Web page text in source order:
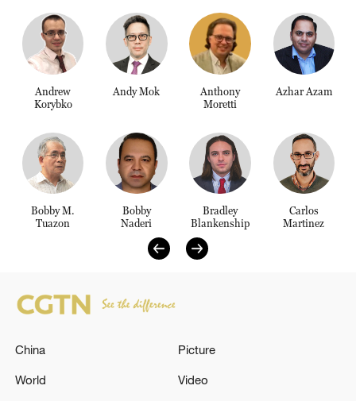
Delhi
36°C
Hyderabad
42°C
Sydney
23°C
Singapore
30°C
Andrew
Korybko
Andy Mok
Anthony
Moretti
Azhar Azam
Bobby M.
Tuazon
Bobby
Naderi
Bradley
Blankenship
Carlos
Martinez
China
World
Picture
Video